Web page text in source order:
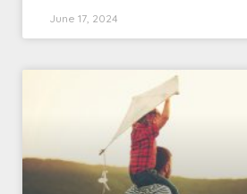
June 17, 2024